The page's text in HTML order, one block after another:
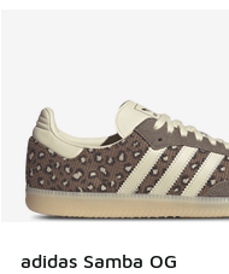
adidas Samba OG